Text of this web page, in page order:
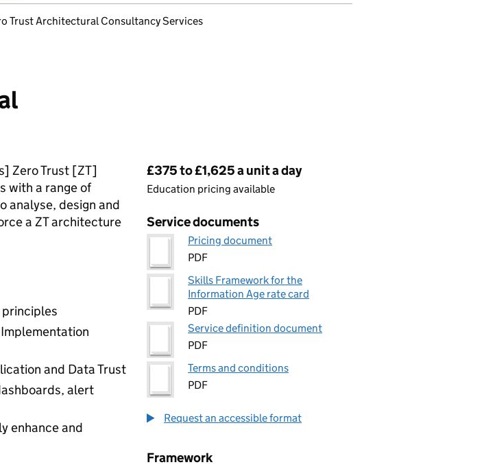
Trust Architectural Consultancy Services
Zero Trust [ZT]
with a range of
analyse, design and
a ZT architecture
principles
and Data Trust
alert
enhance and
Pricing
£375 to £1,625 a unit a day
Education pricing available
Service documents
Pricing document
PDF
Skills Framework for the
Information Age rate card
PDF
Service definition document
PDF
Terms and conditions
PDF
Request an accessible format
Framework